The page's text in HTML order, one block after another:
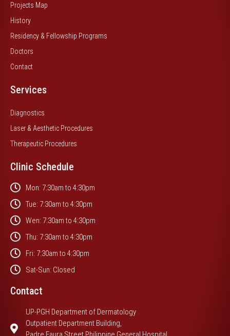
Projects Map
History
Residency & Fellowship Programs
Doctors
Contact
Services
Diagnostics
Laser & Aesthetic Procedures
Therapeutic Procedures
Clinic Schedule
Mon: 7:30am to 4:30pm
Tue: 7:30am to 4:30pm
Wen: 7:30am to 4:30pm
Thu: 7:30am to 4:30pm
Fri: 7:30am to 4:30pm
Sat-Sun: Closed
Contact
UP-PGH Department of Dermatology
Outpatient Department Building,